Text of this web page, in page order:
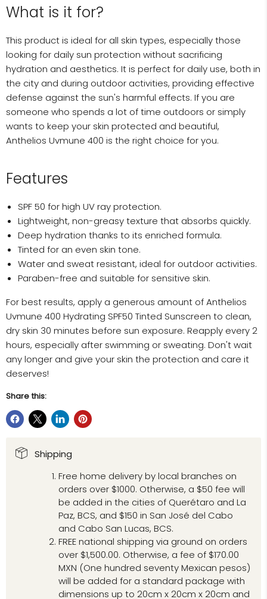
What is it for?
This product is ideal for all skin types, especially those
looking for daily sun protection without sacrificing
hydration and aesthetics. It is perfect for daily use, both in
the city and during outdoor activities, providing effective
defense against the sun's harmful effects. If you are
someone who spends a lot of time outdoors or simply
wants to keep your skin protected and beautiful,
Anthelios Uvmune 400 is the right choice for you.
Features
SPF 50 for high UV ray protection.
Lightweight, non-greasy texture that absorbs quickly.
Deep hydration thanks to its enriched formula.
Tinted for an even skin tone.
Water and sweat resistant, ideal for outdoor activities.
Paraben-free and suitable for sensitive skin.
For best results, apply a generous amount of Anthelios
Uvmune 400 Hydrating SPF50 Tinted Sunscreen to clean,
dry skin 30 minutes before sun exposure. Reapply every 2
hours, especially after swimming or sweating. Don't wait
any longer and give your skin the protection and care it
deserves!
Share this:
Shipping
Free home delivery by local branches on
orders over $1000. Otherwise, a $50 fee will
be added in the cities of Querétaro and La
Paz, BCS, and $150 in San José del Cabo
and Cabo San Lucas, BCS.
FREE national shipping via ground on orders
over $1,500.00. Otherwise, a fee of $170.00
MXN (One hundred seventy Mexican pesos)
will be added for a standard package with
dimensions up to 20cm x 20cm x 20cm and